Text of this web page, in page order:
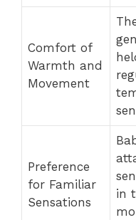
Comfort of
Warmth and
Movement
Preference
for Familiar
Sensations
in